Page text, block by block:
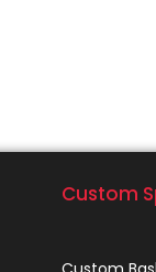
Custom